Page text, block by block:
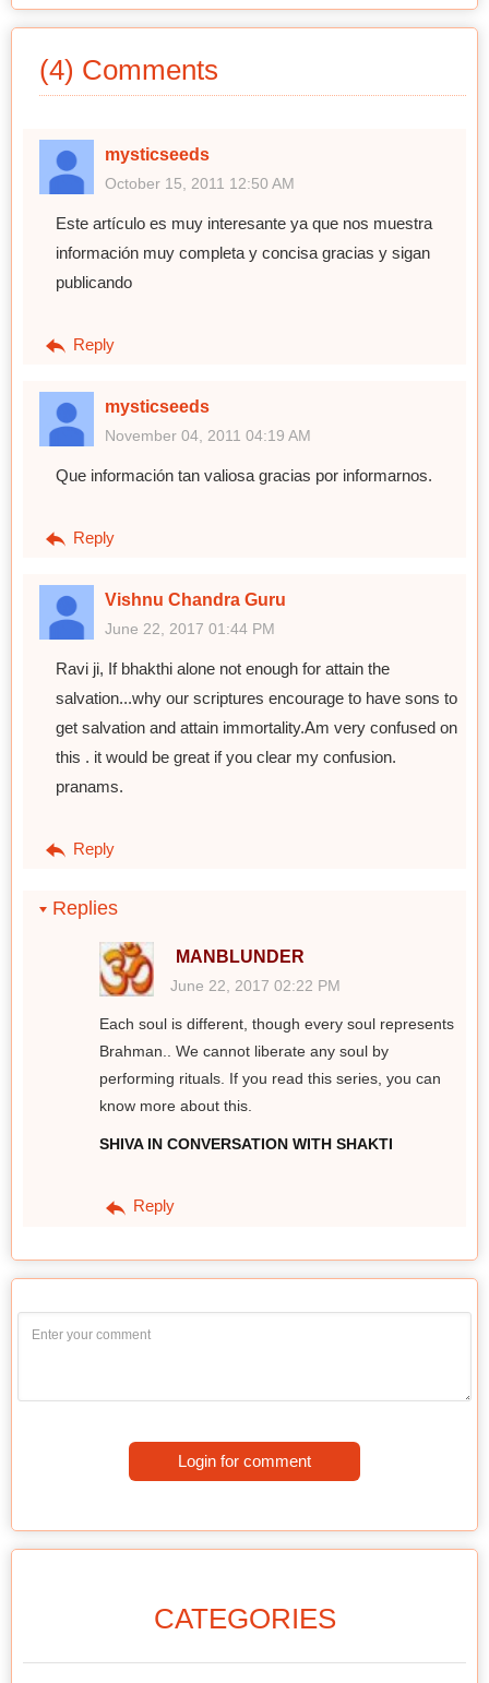
(4) Comments
mysticseeds
October 15, 2011 12:50 AM
Este artículo es muy interesante ya que nos muestra
información muy completa y concisa gracias y sigan
publicando
Reply
mysticseeds
November 04, 2011 04:19 AM
Que información tan valiosa gracias por informarnos.
Reply
Vishnu Chandra Guru
June 22, 2017 01:44 PM
Ravi ji, If bhakthi alone not enough for attain the
salvation...why our scriptures encourage to have sons to
get salvation and attain immortality.Am very confused on
this . it would be great if you clear my confusion.
pranams.
Reply
Replies
MANBLUNDER
June 22, 2017 02:22 PM
Each soul is different, though every soul represents
Brahman.. We cannot liberate any soul by
performing rituals. If you read this series, you can
know more about this.
SHIVA IN CONVERSATION WITH SHAKTI
Reply
Login for comment
CATEGORIES